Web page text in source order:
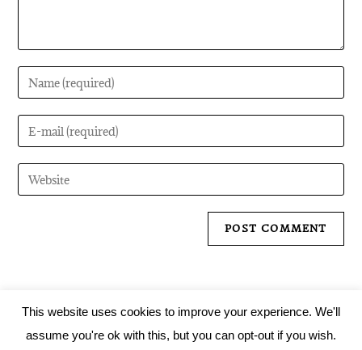
Tartarus Records 2019
This website uses cookies to improve your experience. We'll
assume you're ok with this, but you can opt-out if you wish.